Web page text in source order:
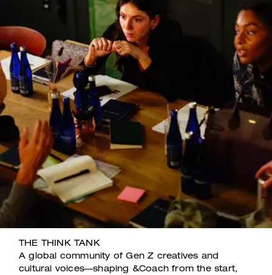
THE THINK TANK
A global community of Gen Z creatives and
cultural voices—shaping &Coach from the start,